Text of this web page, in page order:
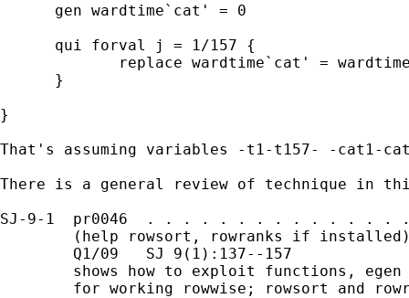
      gen wardtime`cat' = 0
      qui forval j = 1/157 {
replace wardtime`cat' =
      }
}
That's assuming variables -t1-t157- -cat1-
There is a general review of technique in
SJ-9-1  pr0046  . . . . . . . . . . . . . . . . .
(help rowsort, rowranks if
        Q1/09   SJ 9(1):137--157
shows how to exploit functions, egen
for working rowwise; rowsort and